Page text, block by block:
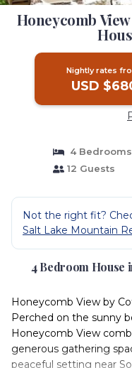
Honeycomb
Nightly rates
USD
4 Bedrooms
12 Guests
Not the right fit?
Salt Lake Mountain
4 Bedroom House
Honeycomb View by
Perched on the sunny
Honeycomb View
generous gathering
peaceful setting near